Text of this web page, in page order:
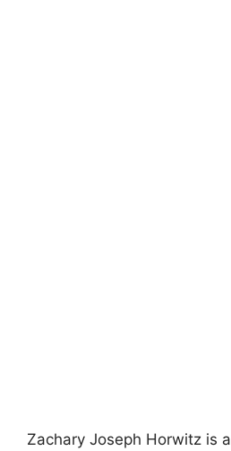
Zachary Joseph Horwitz is